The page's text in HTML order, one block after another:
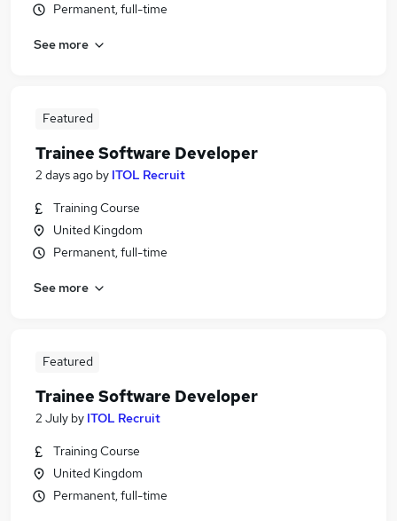
Permanent, full-time
See more
Featured
Trainee Software Developer
2 days ago by ITOL Recruit
Training Course
United Kingdom
Permanent, full-time
See more
Featured
Trainee Software Developer
2 July by ITOL Recruit
Training Course
United Kingdom
Permanent, full-time